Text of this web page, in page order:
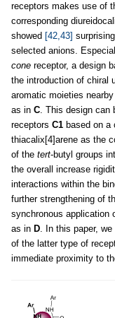
receptors makes use of
corresponding
showed [42,43]
selected anions.
cone receptor, a design
the introduction of chiral
aromatic moieties
as in C. This design can
receptors C1 based on a
thiacalix[4]arene as the
of the tert-butyl groups
the overall increase
interactions within the
further strengthening of
synchronous application
as in D. In this paper,
of the latter type of
immediate proximity to